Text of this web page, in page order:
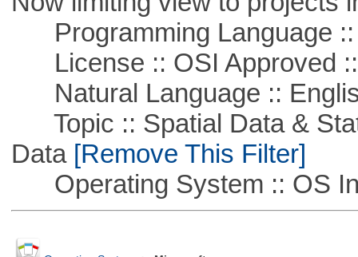
Programming Language ::
License :: OSI Approved
Natural Language ::
Topic :: Spatial Data &
Data[Remove This Filter]
Operating System :: OS